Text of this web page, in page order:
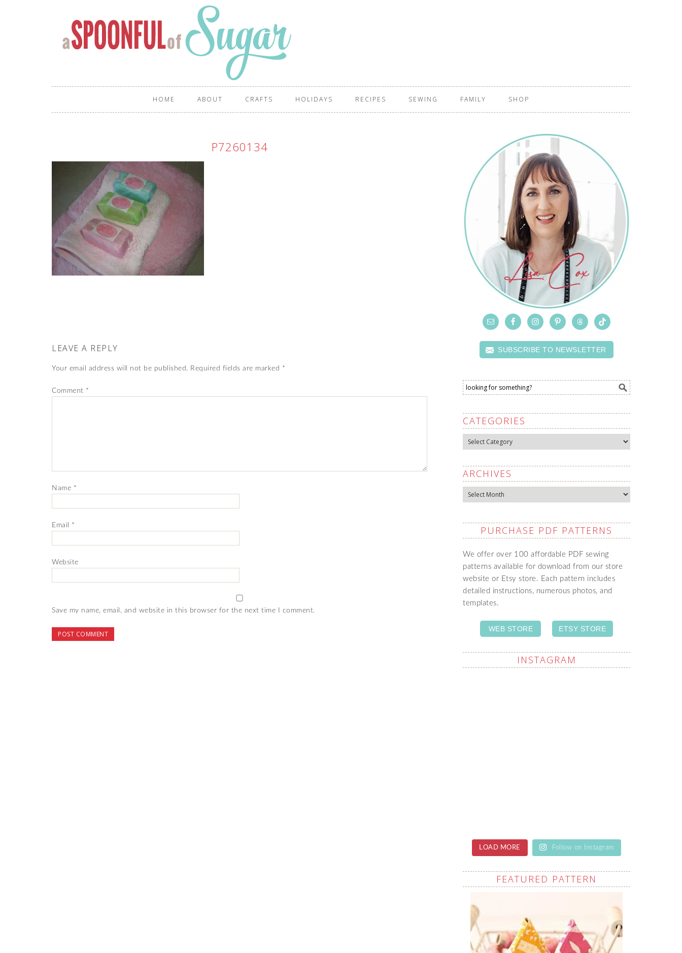
HOME ABOUT CRAFTS HOLIDAYS RECIPES SEWING FAMILY SHOP
P7260134
LEAVE A REPLY
Your email address will not be published. Required fields are marked *
Comment *
Name *
Email *
Website
Save my name, email, and website in this browser for the next time I comment.
SUBSCRIBE TO NEWSLETTER
CATEGORIES
Categories
ARCHIVES
Archives
PURCHASE PDF PATTERNS
We offer over 100 affordable PDF sewing
patterns available for download from our store
website or Etsy store. Each pattern includes
detailed instructions, numerous photos, and
templates.
WEB STORE ETSY STORE
INSTAGRAM
LOAD MORE Follow on Instagram
FEATURED PATTERN